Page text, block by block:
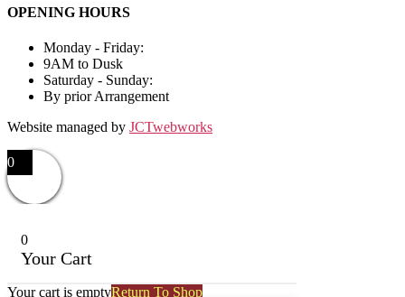
OPENING HOURS
Monday - Friday:
9AM to Dusk
Saturday - Sunday:
By prior Arrangement
Website managed by JCTwebworks
0
0
Your Cart
Your cart is emptyReturn To Shop